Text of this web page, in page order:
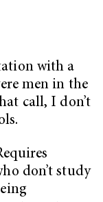
with a
men in the
call, I don’t
don’t study